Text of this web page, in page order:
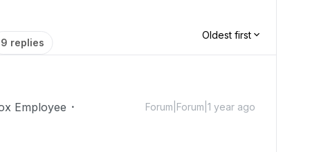
9 replies
Oldest first
Employee Forum|Forum|1 year ago